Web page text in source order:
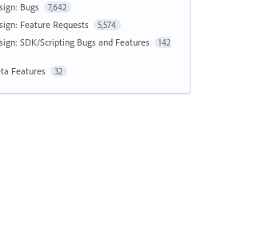
Bugs 7,642
Feature Requests 5,574
SDK/Scripting Bugs and Features 142
Features 32